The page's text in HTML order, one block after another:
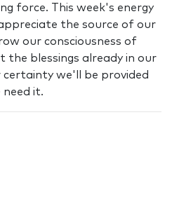
force. This week's energy
the source of our
our consciousness of
blessings already in our
certainty we'll be provided
it.